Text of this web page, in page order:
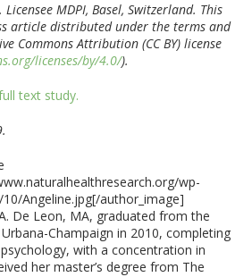
MDPI, Basel, Switzerland. This
article distributed under the terms and
Commons Attribution (CC BY) license
licenses/by/4.0/).
text study.
wp-
Angeline.jpg[/author_image]
De Leon, MA, graduated from the
Champaign in 2010, completing
with a concentration in
her master’s degree from The